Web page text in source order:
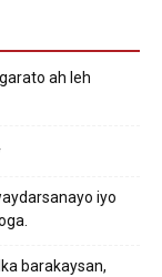
ah leh
iyo
barakaysan,